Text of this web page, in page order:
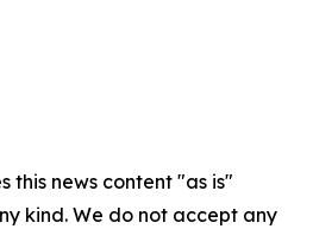
this news content "as is"
kind. We do not accept any